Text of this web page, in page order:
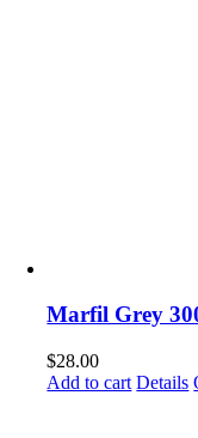
Marfil Grey
$28.00
Add to cart Details